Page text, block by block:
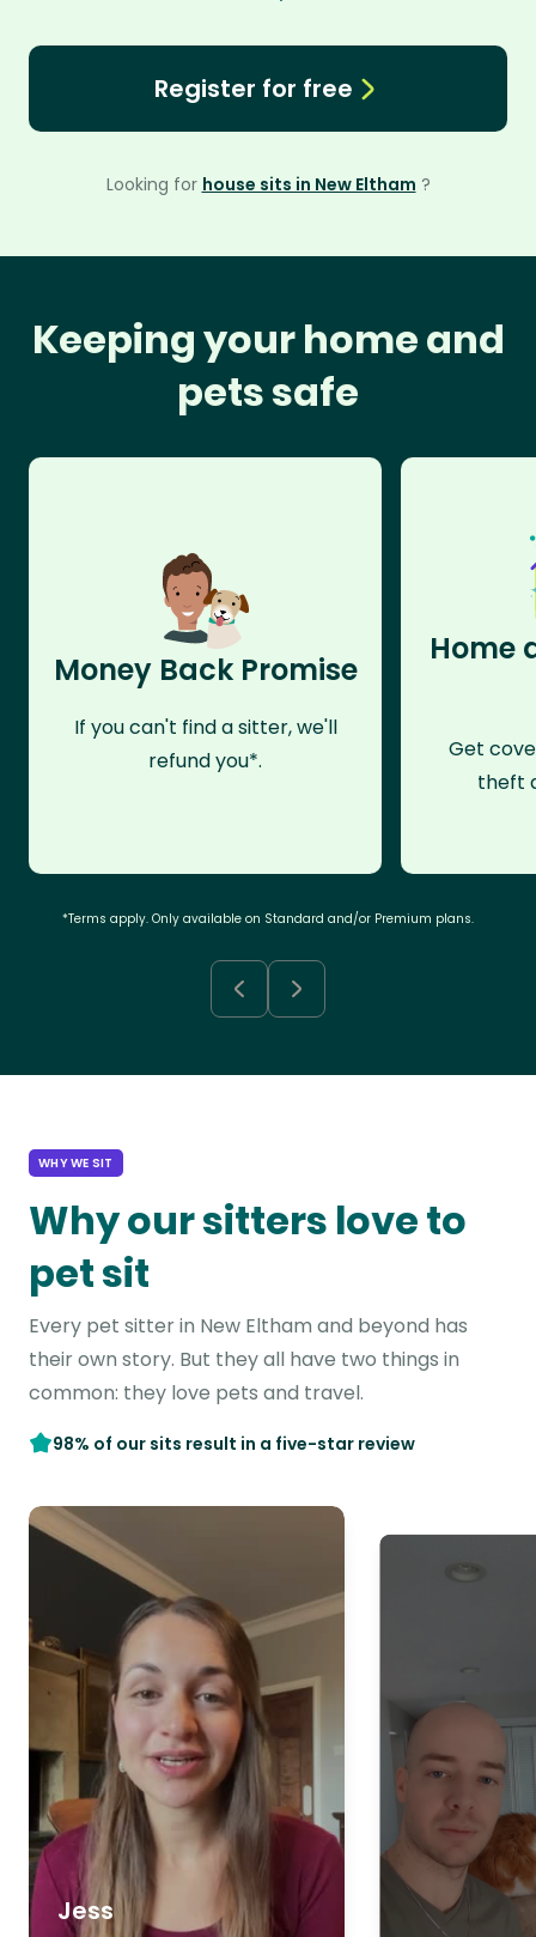
Register for free
Looking for house sits in New Eltham ?
Keeping your home and
pets safe
Money Back Promise
If you can't find a sitter, we'll
refund you*.
Home
Get
theft
*Terms apply. Only available on Standard and/or Premium plans.
WHY WE SIT
Why our sitters love to
pet sit
Every pet sitter in New Eltham and beyond has
their own story. But they all have two things in
common: they love pets and travel.
98% of our sits result in a five-star review
Jess